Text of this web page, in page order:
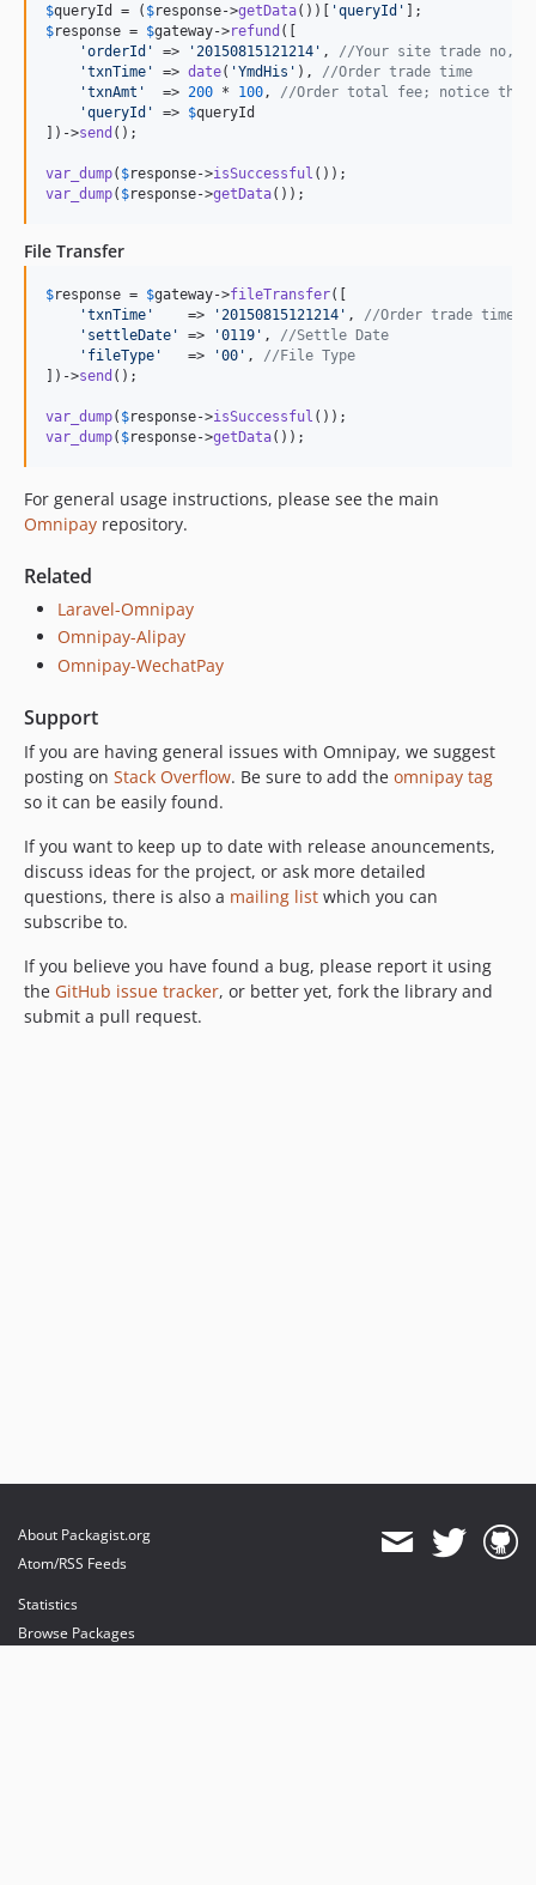
$queryId = ( $response->getData())[ 'queryId '
$response = $gateway->refund ([
'orderId ' => ' 20150815121214 ' , //Your site trade no,
'txnTime ' => date( 'YmdHis ' ), //Order trade time
'txnAmt '
  =>
200 * 100 , //Order total fee; notice that:
'queryId ' => $queryId
])->send ();
var_dump( $response->isSuccessful
var_dump( $response->getData());
File Transfer
$response = $gateway->fileTransfer([
'txnTime '
    =>
' 20150815121214 ' , //Order trade time
' settleDate ' => '0119 ' , //Settle Date
' fileType '
   =>
'00 ' , //File Type
])->send ();
var_dump( $response->isSuccessful
var_dump( $response->getData());
For general usage instructions, please see the main
Omnipay repository.
Related
Laravel-Omnipay
Omnipay-Alipay
Omnipay-WechatPay
Support
If you are having general issues with Omnipay, we suggest
posting on Stack Overflow. Be sure to add the omnipay tag
so it can be easily found.
If you want to keep up to date with release anouncements,
discuss ideas for the project, or ask more detailed
questions, there is also a mailing list which you can
subscribe to.
If you believe you have found a bug, please report it using
the GitHub issue tracker, or better yet, fork the library and
submit a pull request.
About Packagist.org
Atom/RSS Feeds
Statistics
Browse Packages